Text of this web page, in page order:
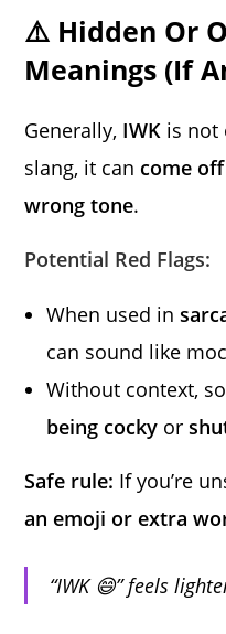
⚠️ Hidden Or
Meanings (If
Generally, IWK is not
slang, it can come
wrong tone.
Potential Red Flags:
When used in
can sound like
Without context,
being cocky or
Safe rule: If you’re
an emoji or extra
“IWK 😄” feels